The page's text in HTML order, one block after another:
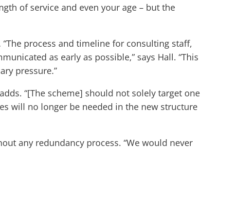
of service and even your age – but the
process and timeline for consulting staff,
as early as possible,” says Hall. “This
pressure.”
“[The scheme] should not solely target one
will no longer be needed in the new structure
any redundancy process. “We would never